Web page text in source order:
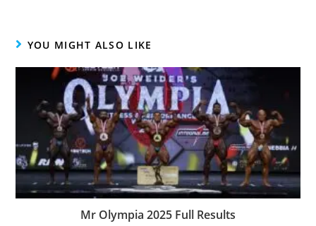
YOU MIGHT ALSO LIKE
Mr Olympia 2025 Full Results